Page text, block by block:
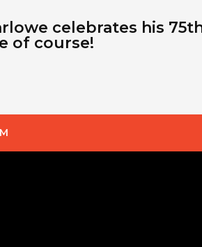
celebrates his
of course!